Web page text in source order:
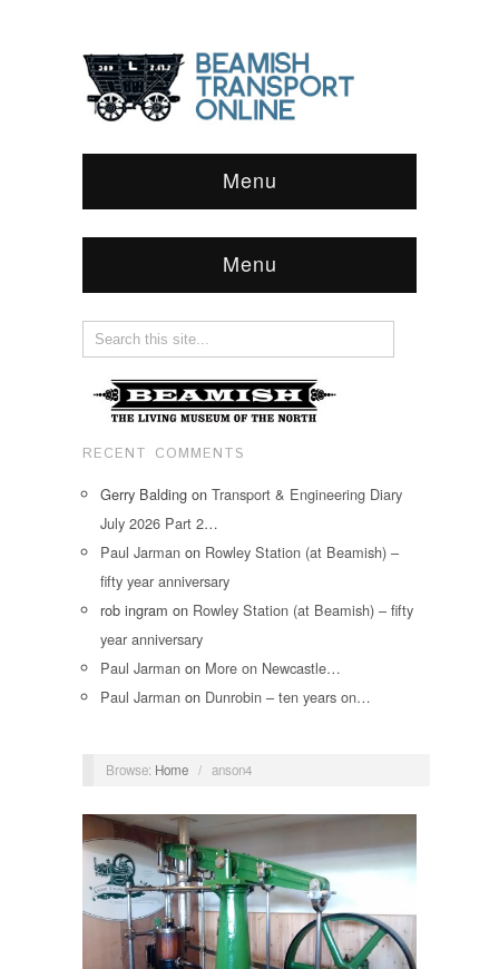
Menu
Menu
RECENT COMMENTS
Gerry Balding on Transport & Engineering Diary
July 2026 Part 2…
Paul Jarman on Rowley Station (at Beamish) –
fifty year anniversary
rob ingram on Rowley Station (at Beamish) – fifty
year anniversary
Paul Jarman on More on Newcastle…
Paul Jarman on Dunrobin – ten years on…
Browse: Home / anson4